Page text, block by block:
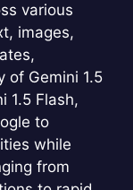
various
images,
of Gemini 1.5
1.5 Flash,
to
while
from